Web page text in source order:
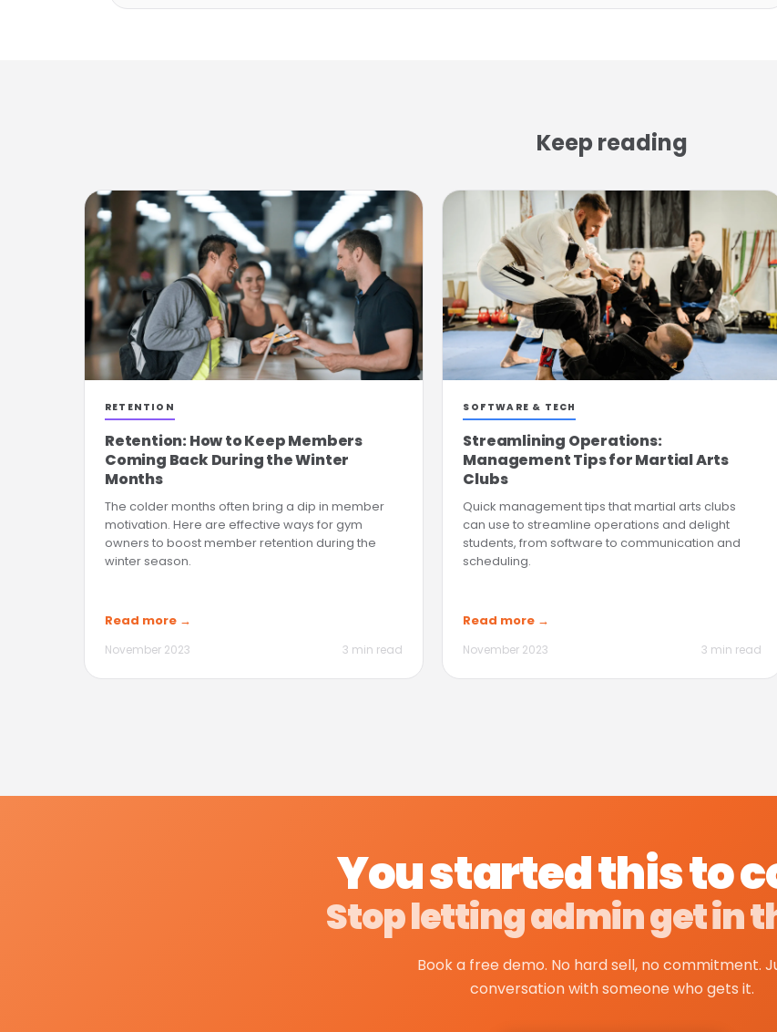
Keep reading
RETENTION
Retention: How to Keep Members
Coming Back During the Winter
Months
The colder months often bring a dip in member
motivation. Here are effective ways for gym
owners to boost member retention during the
winter season.
Read more →
November 2023 3 min read
SOFTWARE & TECH
Streamlining Operations:
Management Tips for Martial Arts
Clubs
Quick management tips that martial arts clubs
can use to streamline operations and delight
students, from software to communication and
scheduling.
Read more →
November 2023 3 min read
You started this to
Stop letting admin get in
Book a free demo. No hard sell, no commitment.
conversation with someone who gets it.